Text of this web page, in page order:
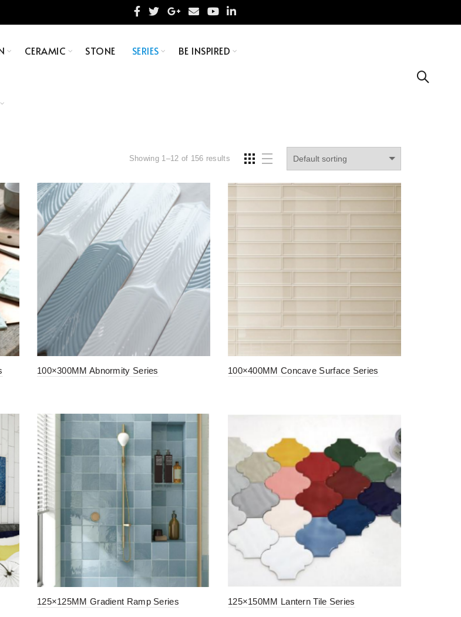
CERAMIC STONE SERIES BE INSPIRED
Showing 1–12 of 156 results
100×300MM Abnormity Series 100×400MM Concave Surface Series
125×125MM Gradient Ramp Series 125×150MM Lantern Tile Series